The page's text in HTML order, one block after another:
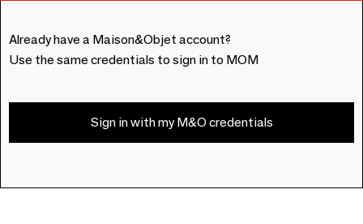
Already have a Maison&Objet account?
Use the same credentials to sign in to MOM
Sign in with my M&O credentials